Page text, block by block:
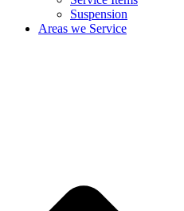
Suspension
Areas we Service